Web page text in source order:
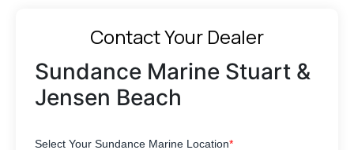
Contact Your Dealer
Sundance Marine Stuart &
Jensen Beach